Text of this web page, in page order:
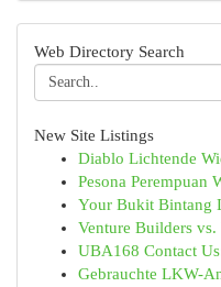
Web Directory Search
New Site Listings
Diablo Lichtende
Pesona Perempuan
Your Bukit Bintang
Venture Builders
UBA168 Contact
Gebrauchte LKW-